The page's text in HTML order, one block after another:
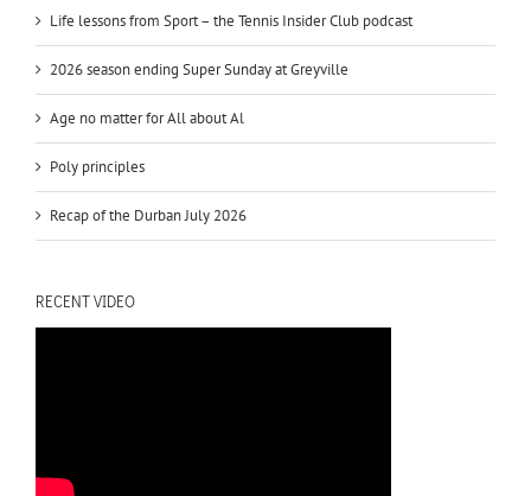
Life lessons from Sport – the Tennis Insider Club podcast
2026 season ending Super Sunday at Greyville
Age no matter for All about Al
Poly principles
Recap of the Durban July 2026
RECENT VIDEO